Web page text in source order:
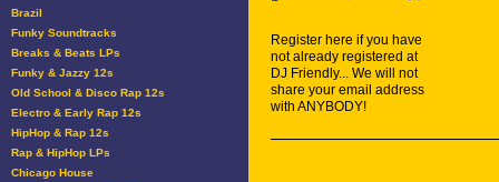
Brazil
Funky Soundtracks
Breaks & Beats LPs
Funky & Jazzy 12s
Old School & Disco Rap 12s
Electro & Early Rap 12s
HipHop & Rap 12s
Rap & HipHop LPs
Chicago House
Register here if you have
not already registered at
DJ Friendly... We will not
share your email address
with ANYBODY!